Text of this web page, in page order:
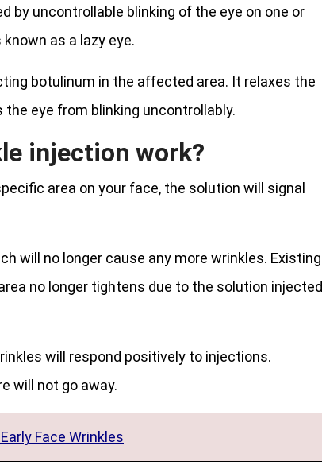
by uncontrollable blinking of the eye on one or
as a lazy eye.
botulinum in the affected area. It relaxes the
eye from blinking uncontrollably.
injection work?
area on your face, the solution will signal
will no longer cause any more wrinkles. Existing
no longer tightens due to the solution injected
will respond positively to injections.
will not go away.
Face Wrinkles